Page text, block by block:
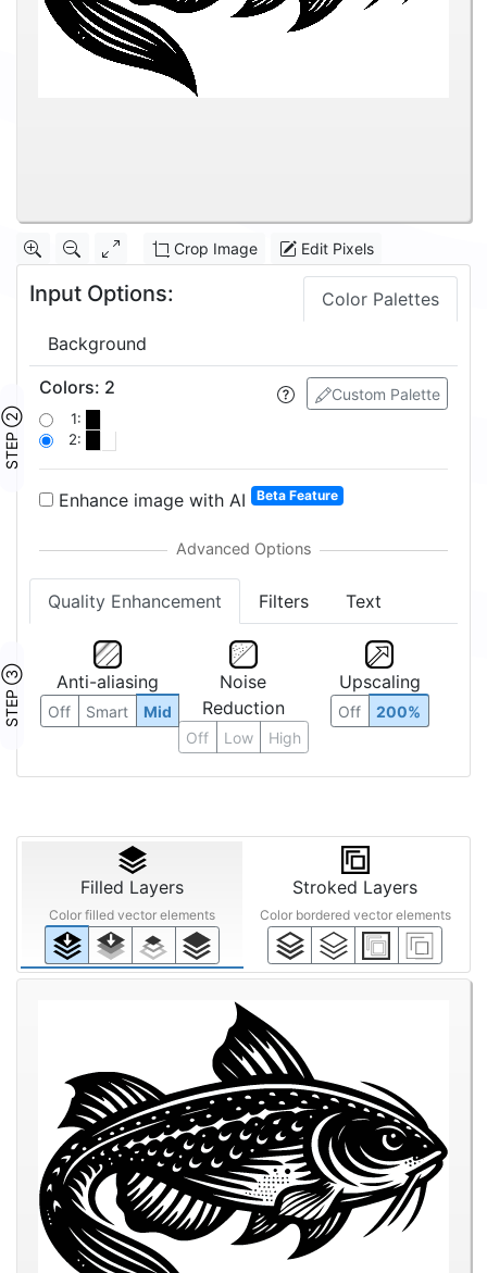
Crop Image Edit Pixels
Input Options: Color Palettes
Background
STEP ②
Custom Palette
Colors: 2
1:
2:
Enhance image with AI Beta Feature
Quality Enhancement Filters Text
STEP ③ Anti-aliasing
Off Smart Mid
Noise
Reduction
Off Low High
Upscaling
Off 200%
Filled Layers
Color filled vector elements
Stroked Layers
Color bordered vector elements